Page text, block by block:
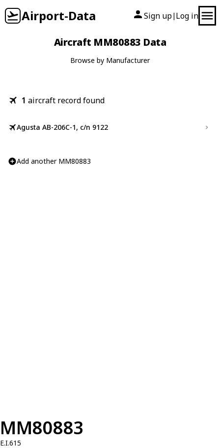
Airport-Data Sign up| Log in
Aircraft MM80883 Data
Browse by Manufacturer
1 aircraft record found
Agusta AB-206C-1, c/n 9122
Add another MM80883
MM80883
E.I.615